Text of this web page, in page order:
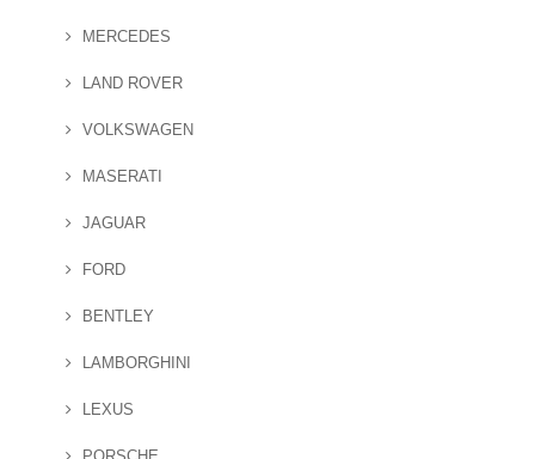
MERCEDES
LAND ROVER
VOLKSWAGEN
MASERATI
JAGUAR
FORD
BENTLEY
LAMBORGHINI
LEXUS